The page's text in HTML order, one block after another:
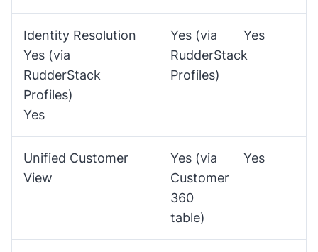
Identity Resolution
Yes (via
RudderStack
Profiles)
Yes
Yes (via
RudderStack
Profiles)
Yes
Unified Customer
View
Yes (via
Customer
360
table)
Yes